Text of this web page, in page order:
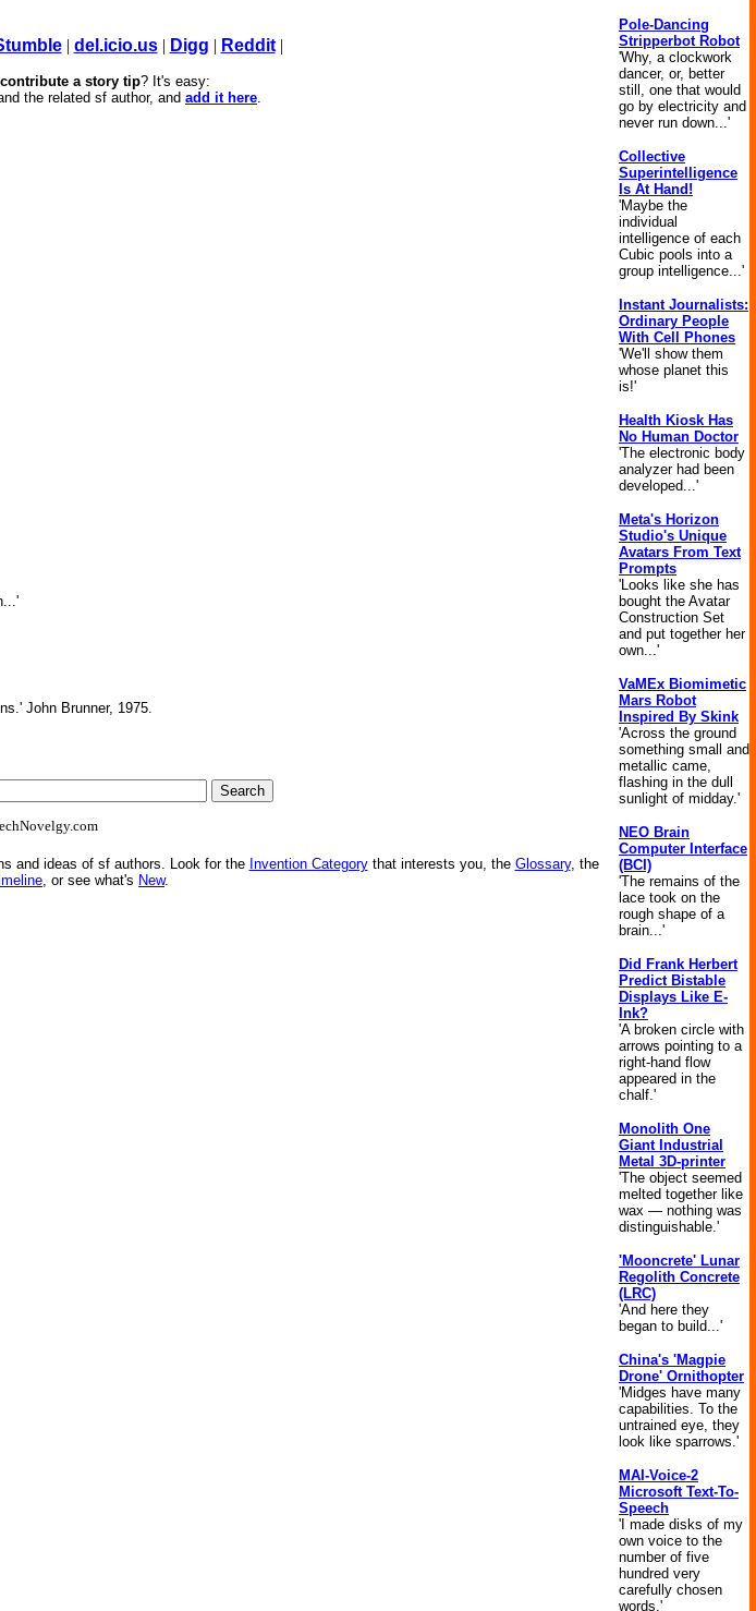
| del.icio.us| Digg | Reddit|
contribute a story tip? It's easy:
the related sf author, and add it here.
John Brunner, 1975.
and ideas of sf authors. Look for the Invention Categorythat interests you, the Glossary, the
, or see what's New.
Pole-Dancing
Stripperbot Robot
'Why, a clockwork
dancer, or, better
still, one that would
go by electricity and
never run down...'
Collective
Superintelligence
Is At Hand!
'Maybe the
individual
intelligence of each
Cubic pools into a
group intelligence...'
Instant Journalists:
Ordinary People
With Cell Phones
'We'll show them
whose planet this
is!'
Health Kiosk Has
No Human Doctor
'The electronic body
analyzer had been
developed...'
Meta's Horizon
Studio's Unique
Avatars From Text
Prompts
'Looks like she has
bought the Avatar
Construction Set
and put together her
own...'
VaMEx Biomimetic
Mars Robot
Inspired By Skink
'Across the ground
something small and
metallic came,
flashing in the dull
sunlight of midday.'
NEO Brain
Computer Interface
(BCI)
'The remains of the
lace took on the
rough shape of a
brain...'
Did Frank Herbert
Predict Bistable
Displays Like E-
Ink?
'A broken circle with
arrows pointing to a
right-hand flow
appeared in the
chalf.'
Monolith One
Giant Industrial
Metal 3D-printer
'The object seemed
melted together like
wax — nothing was
distinguishable.'
'Mooncrete' Lunar
Regolith Concrete
(LRC)
'And here they
began to build...'
China's 'Magpie
Drone' Ornithopter
'Midges have many
capabilities. To the
untrained eye, they
look like sparrows.'
MAI-Voice-2
Microsoft Text-To-
Speech
'I made disks of my
own voice to the
number of five
hundred very
carefully chosen
words.'